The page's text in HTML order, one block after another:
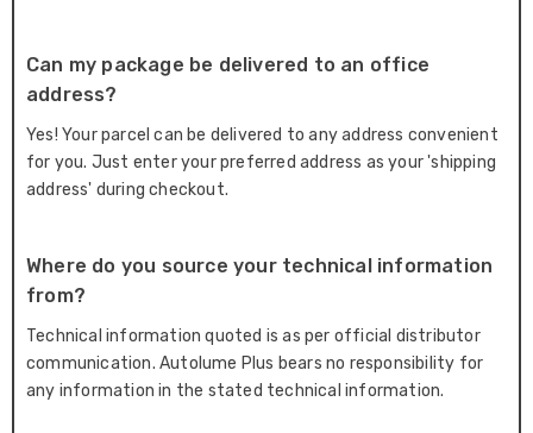
Can my package be delivered to an office
address?
Yes! Your parcel can be delivered to any address convenient
for you. Just enter your preferred address as your 'shipping
address' during checkout.
Where do you source your technical information
from?
Technical information quoted is as per official distributor
communication. Autolume Plus bears no responsibility for
any information in the stated technical information.